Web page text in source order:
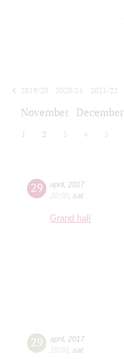
2019/20
2020/21 2021/22
November December
1 2 3 4 5
29 april, 2017
20:00 sat
Grand hall
29 april, 2017
19:00 sat